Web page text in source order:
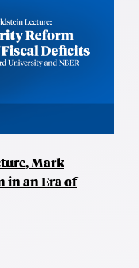
Mark
in an Era of